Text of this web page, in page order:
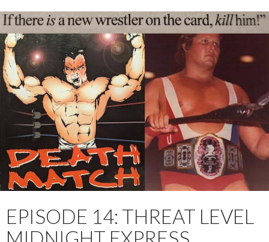
EPISODE 14: THREAT LEVEL